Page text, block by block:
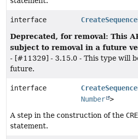
interface
Deprecated, for removal: This
subject to removal in a future
- [#11329] - 3.15.0 - This type will
future.
interface
Number >
A step in the construction of the
statement.